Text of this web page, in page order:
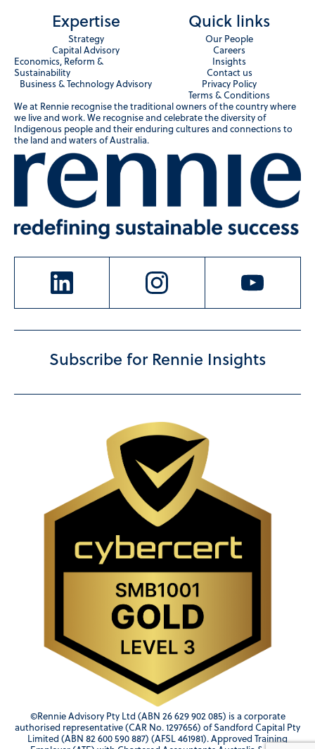
Expertise
Strategy
Capital Advisory
Economics, Reform &
Sustainability
Business & Technology Advisory
Quick links
Our People
Careers
Insights
Contact us
Privacy Policy
Terms & Conditions
We at Rennie recognise the traditional owners of the country where
we live and work. We recognise and celebrate the diversity of
Indigenous people and their enduring cultures and connections to
the land and waters of Australia.
Subscribe for Rennie Insights
©Rennie Advisory Pty Ltd (ABN 26 629 902 085) is a corporate
authorised representative (CAR No. 1297656) of Sandford Capital Pty
Limited (ABN 82 600 590 887) (AFSL 461981). Approved Training